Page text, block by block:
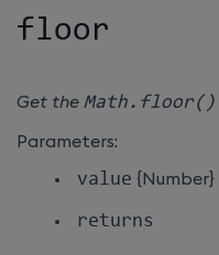
floor
Get the Math. floor( )
Parameters:
value {Number}
returns